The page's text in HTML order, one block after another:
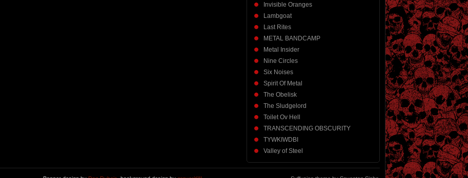
Invisible Oranges
Lambgoat
Last Rites
METAL BANDCAMP
Metal Insider
Nine Circles
Six Noises
Spirit Of Metal
The Obelisk
The Sludgelord
Toilet Ov Hell
TRANSCENDING OBSCURITY
TYWKIWDBI
Valley of Steel